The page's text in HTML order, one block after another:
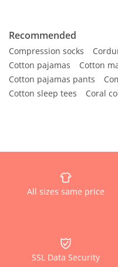
Recommended
Compression socks
Cotton pajamas
Cotton
Cotton pajamas pants
Cotton sleep tees
Coral
All sizes same price
SSL Data Security